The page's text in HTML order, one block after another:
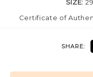
SIZE:
Certificate of
SHARE: